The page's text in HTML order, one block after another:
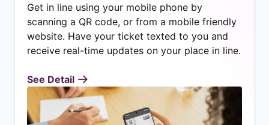
Get in line using your mobile phone by
scanning a QR code, or from a mobile friendly
website. Have your ticket texted to you and
receive real-time updates on your place in line.
See Detail